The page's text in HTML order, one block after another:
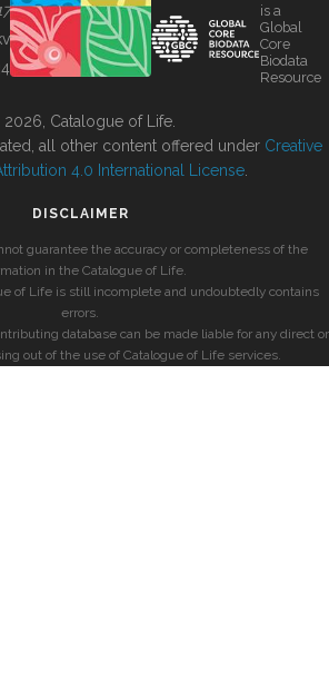
is a
Global
Core
Biodata
Resource
Catalogue of Life.
all other content offered under Creative
4.0 International License
DISCLAIMER
guarantee the accuracy or completeness of the
in the Catalogue of Life.
of Life is still incomplete and undoubtedly contains
errors.
database can be made liable for any direct or
out of the use of Catalogue of Life services.